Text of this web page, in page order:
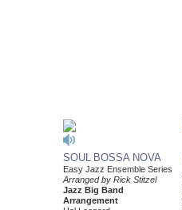
SOUL BOSSA NOVA
Easy Jazz Ensemble Series
Arranged by Rick Stitzel
Jazz Big Band
Arrangement